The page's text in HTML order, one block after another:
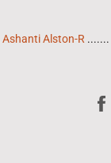
Ashanti Alston-R .......